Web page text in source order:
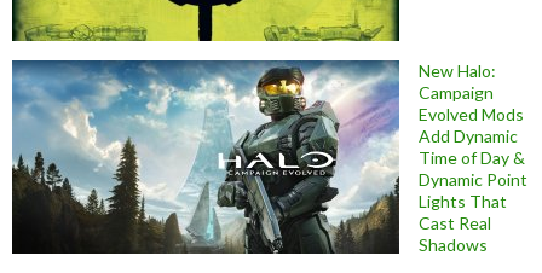
New Halo:
Campaign
Evolved Mods
Add Dynamic
Time of Day &
Dynamic Point
Lights That
Cast Real
Shadows